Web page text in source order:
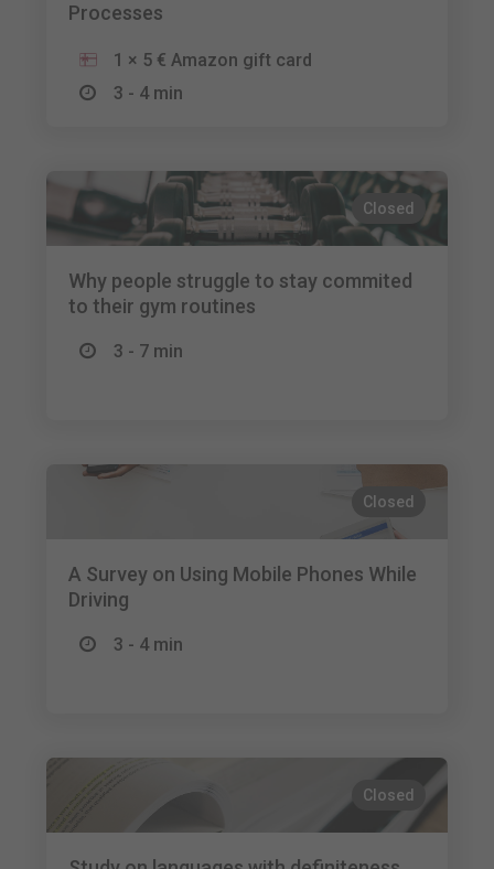
Processes
1 × 5 € Amazon gift card
3 - 4 min
Closed
Why people struggle to stay commited
to their gym routines
3 - 7 min
Closed
A Survey on Using Mobile Phones While
Driving
3 - 4 min
Closed